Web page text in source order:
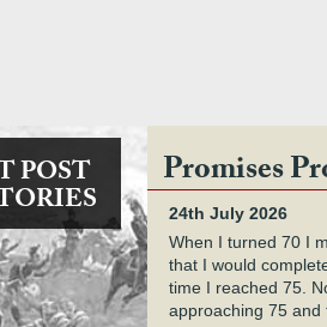
POST Promises
24th July 2026
When I turned 70 I
that I would
time I reached 75.
approaching 75 and